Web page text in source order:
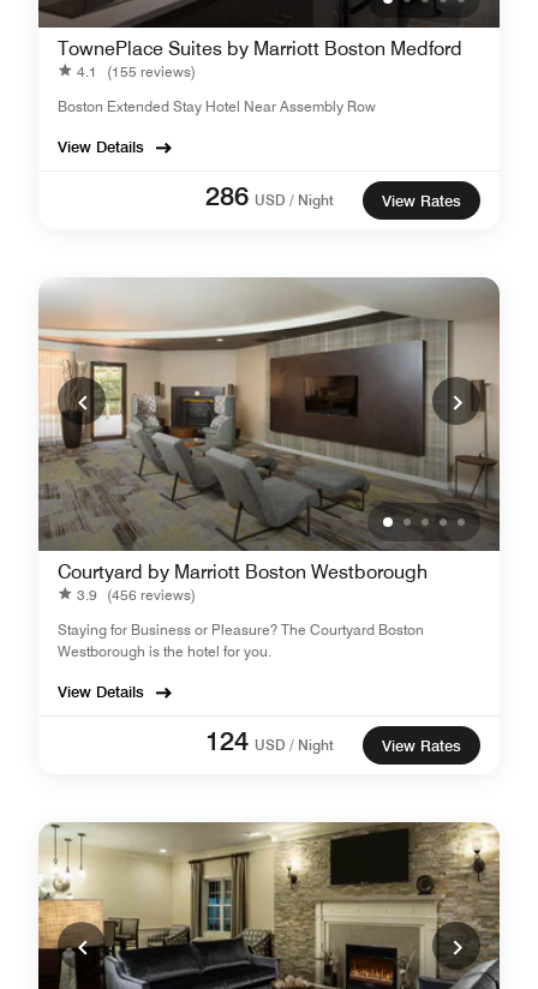
TownePlace Suites by Marriott Boston Medford
4.1
(155 reviews)
Boston Extended Stay Hotel Near Assembly Row
View Details
286 USD / Night View Rates
Courtyard by Marriott Boston Westborough
3.9
(456 reviews)
Staying for Business or Pleasure? The Courtyard Boston
Westborough is the hotel for you.
View Details
124 USD / Night View Rates